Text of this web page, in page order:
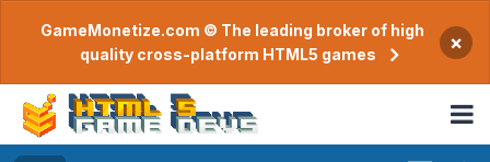
GameMonetize.com © The leading broker of high
quality cross-platform HTML5 games
×